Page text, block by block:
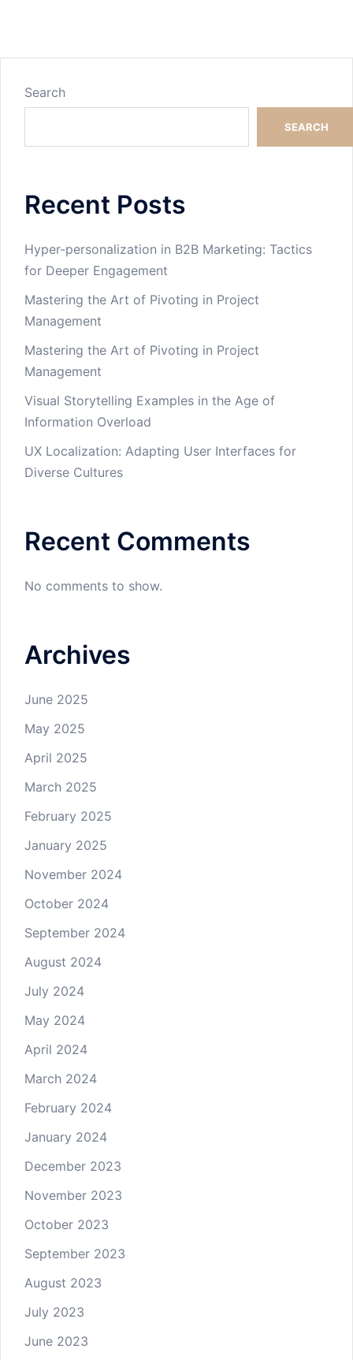
Search
SEARCH
Recent Posts
Hyper-personalization in B2B Marketing: Tactics
for Deeper Engagement
Mastering the Art of Pivoting in Project
Management
Mastering the Art of Pivoting in Project
Management
Visual Storytelling Examples in the Age of
Information Overload
UX Localization: Adapting User Interfaces for
Diverse Cultures
Recent Comments
No comments to show.
Archives
June 2025
May 2025
April 2025
March 2025
February 2025
January 2025
November 2024
October 2024
September 2024
August 2024
July 2024
May 2024
April 2024
March 2024
February 2024
January 2024
December 2023
November 2023
October 2023
September 2023
August 2023
July 2023
June 2023